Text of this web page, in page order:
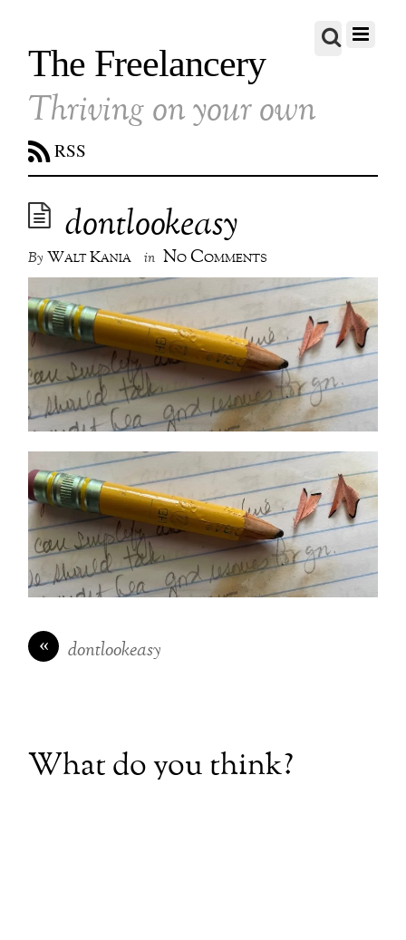
The Freelancery
Thriving on your own
RSS
dontlookeasy
By Walt Kania in No Comments
« dontlookeasy
What do you think?